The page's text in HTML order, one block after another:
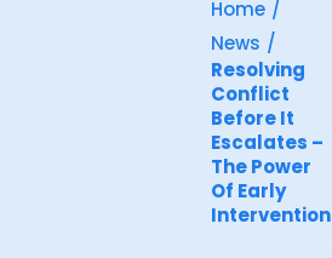
Home /
News /
Resolving
Conflict
Before It
Escalates –
The Power
Of Early
Intervention